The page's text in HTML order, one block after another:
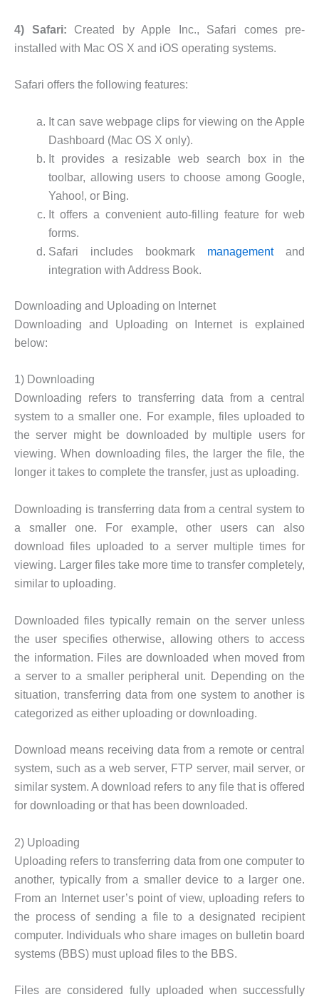
4) Safari: Created by Apple Inc., Safari comes pre-
installed with Mac OS X and iOS operating systems.
Safari offers the following features:
It can save webpage clips for viewing on the Apple
Dashboard (Mac OS X only).
It provides a resizable web search box in the
toolbar, allowing users to choose among Google,
Yahoo!, or Bing.
It offers a convenient auto-filling feature for web
forms.
Safari includes bookmark managementand
integration with Address Book.
Downloading and Uploading on Internet
Downloading and Uploading on Internet is explained
below:
1) Downloading
Downloading refers to transferring data from a central
system to a smaller one. For example, files uploaded to
the server might be downloaded by multiple users for
viewing. When downloading files, the larger the file, the
longer it takes to complete the transfer, just as uploading.
Downloading is transferring data from a central system to
a smaller one. For example, other users can also
download files uploaded to a server multiple times for
viewing. Larger files take more time to transfer completely,
similar to uploading.
Downloaded files typically remain on the server unless
the user specifies otherwise, allowing others to access
the information. Files are downloaded when moved from
a server to a smaller peripheral unit. Depending on the
situation, transferring data from one system to another is
categorized as either uploading or downloading.
Download means receiving data from a remote or central
system, such as a web server, FTP server, mail server, or
similar system. A download refers to any file that is offered
for downloading or that has been downloaded.
2) Uploading
Uploading refers to transferring data from one computer to
another, typically from a smaller device to a larger one.
From an Internet user’s point of view, uploading refers to
the process of sending a file to a designated recipient
computer. Individuals who share images on bulletin board
systems (BBS) must upload files to the BBS.
Files are considered fully uploaded when successfully